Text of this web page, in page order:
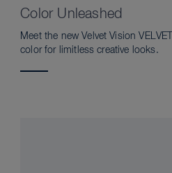
Color Unleashed
Meet the new Velvet Vision
color for limitless creative looks.